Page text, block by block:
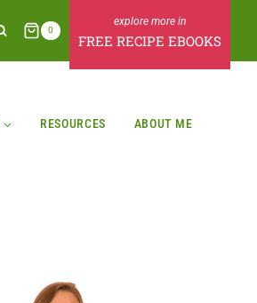
0
FREE RECIPE EBOOKS
RESOURCES ABOUT ME